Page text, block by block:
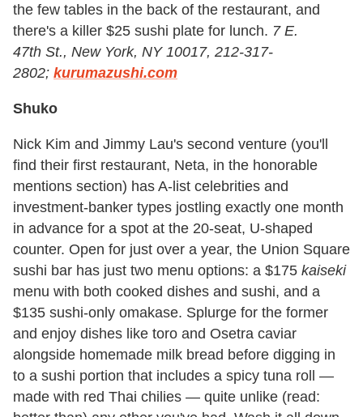
the few tables in the back of the restaurant, and
there's a killer $25 sushi plate for lunch. 7 E.
47th St., New York, NY 10017, 212-317-
2802; kurumazushi.com
Shuko
Nick Kim and Jimmy Lau's second venture (you'll
find their first restaurant, Neta, in the honorable
mentions section) has A-list celebrities and
investment-banker types jostling exactly one month
in advance for a spot at the 20-seat, U-shaped
counter. Open for just over a year, the Union Square
sushi bar has just two menu options: a $175 kaiseki
menu with both cooked dishes and sushi, and a
$135 sushi-only omakase. Splurge for the former
and enjoy dishes like toro and Osetra caviar
alongside homemade milk bread before digging in
to a sushi portion that includes a spicy tuna roll —
made with red Thai chilies — quite unlike (read: